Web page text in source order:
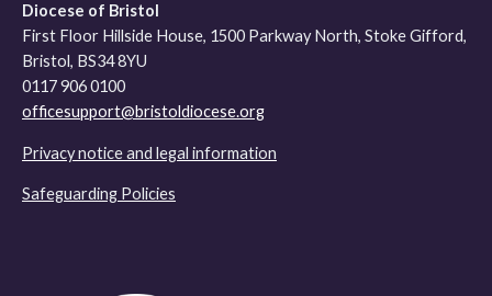
Diocese of Bristol
First Floor Hillside House, 1500 Parkway North, Stoke Gifford,
Bristol, BS34 8YU
0117 906 0100
officesupport@bristoldiocese.org
Privacy notice and legal information
Safeguarding Policies